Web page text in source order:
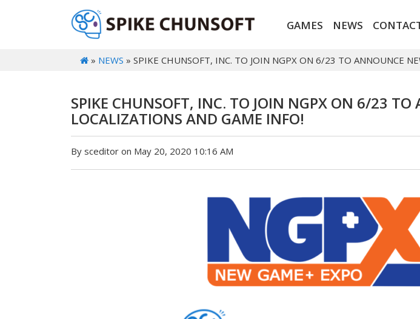
GAMES NEWS
» NEWS » SPIKE CHUNSOFT, INC. TO JOIN NGPX ON 6/23 TO ANNOUNCE
SPIKE CHUNSOFT, INC. TO JOIN NGPX ON 6/23
LOCALIZATIONS AND GAME INFO!
By sceditor on May 20, 2020 10:16 AM